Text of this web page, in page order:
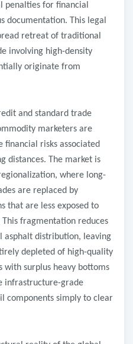
penalties for financial
documentation. This legal
retreat of traditional
involving high-density
originate from
and standard trade
marketers are
financial risks associated
distances. The market is
where long-
are replaced by
that are less exposed to
fragmentation reduces
asphalt distribution, leaving
depleted of high-quality
with surplus heavy bottoms
infrastructure-grade
components simply to clear